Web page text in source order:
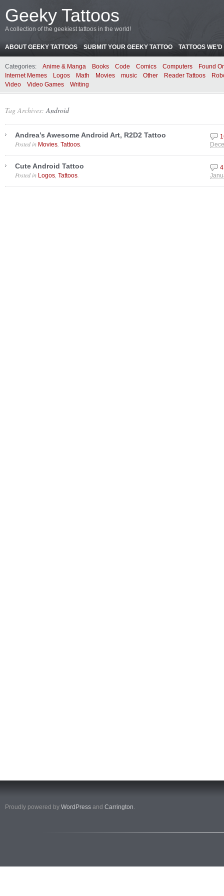
Geeky Tattoos
A collection of the geekiest tattoos in the world!
ABOUT GEEKY TATTOOS SUBMIT YOUR GEEKY TATTOO TATTOOS
Categories: Anime & Manga Books Code Comics Computers
Found
Internet Memes
Logos Math Movies music Other Reader Tattoos
Video
Video Games Writing
Tag Archives:Android
Andrea’s Awesome Android Art, R2D2 Tattoo
Posted in Movies Tattoos
Cute Android Tattoo
Posted in Logos Tattoos
Proudly powered by WordPress and Carrington.